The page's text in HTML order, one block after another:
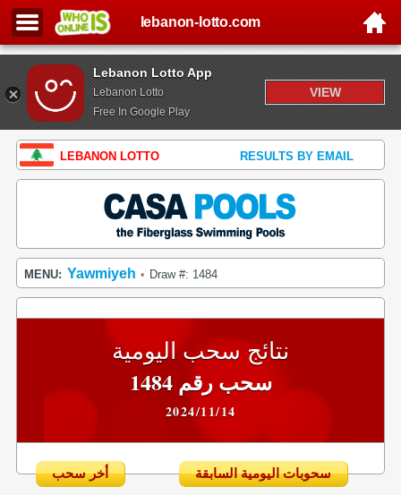
Lebanon Lotto App
Lebanon Lotto
Free In Google Play
VIEW
lebanon-lotto.com
LEBANON LOTTO RESULTS BY EMAIL
MENU: Yawmiyeh • Draw #: 1484
نتائج سحب اليومية
سحب رقم 1484
2024/11/14
أخر سحب سحوبات اليومية السابقة